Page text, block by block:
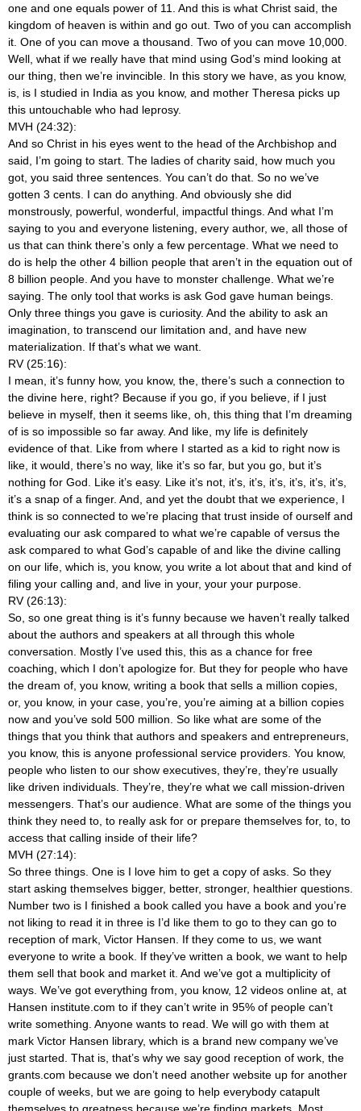
one and one equals power of 11. And this is what Christ said, the
kingdom of heaven is within and go out. Two of you can accomplish
it. One of you can move a thousand. Two of you can move 10,000.
Well, what if we really have that mind using God’s mind looking at
our thing, then we’re invincible. In this story we have, as you know,
is, is I studied in India as you know, and mother Theresa picks up
this untouchable who had leprosy.
MVH (24:32):
And so Christ in his eyes went to the head of the Archbishop and
said, I’m going to start. The ladies of charity said, how much you
got, you said three sentences. You can’t do that. So no we’ve
gotten 3 cents. I can do anything. And obviously she did
monstrously, powerful, wonderful, impactful things. And what I’m
saying to you and everyone listening, every author, we, all those of
us that can think there’s only a few percentage. What we need to
do is help the other 4 billion people that aren’t in the equation out of
8 billion people. And you have to monster challenge. What we’re
saying. The only tool that works is ask God gave human beings.
Only three things you gave is curiosity. And the ability to ask an
imagination, to transcend our limitation and, and have new
materialization. If that’s what we want.
RV (25:16):
I mean, it’s funny how, you know, the, there’s such a connection to
the divine here, right? Because if you go, if you believe, if I just
believe in myself, then it seems like, oh, this thing that I’m dreaming
of is so impossible so far away. And like, my life is definitely
evidence of that. Like from where I started as a kid to right now is
like, it would, there’s no way, like it’s so far, but you go, but it’s
nothing for God. Like it’s easy. Like it’s not, it’s, it’s, it’s, it’s, it’s, it’s,
it’s a snap of a finger. And, and yet the doubt that we experience, I
think is so connected to we’re placing that trust inside of ourself and
evaluating our ask compared to what we’re capable of versus the
ask compared to what God’s capable of and like the divine calling
on our life, which is, you know, you write a lot about that and kind of
filing your calling and, and live in your, your your purpose.
RV (26:13):
So, so one great thing is it’s funny because we haven’t really talked
about the authors and speakers at all through this whole
conversation. Mostly I’ve used this, this as a chance for free
coaching, which I don’t apologize for. But they for people who have
the dream of, you know, writing a book that sells a million copies,
or, you know, in your case, you’re, you’re aiming at a billion copies
now and you’ve sold 500 million. So like what are some of the
things that you think that authors and speakers and entrepreneurs,
you know, this is anyone professional service providers. You know,
people who listen to our show executives, they’re, they’re usually
like driven individuals. They’re, they’re what we call mission-driven
messengers. That’s our audience. What are some of the things you
think they need to, to really ask for or prepare themselves for, to, to
access that calling inside of their life?
MVH (27:14):
So three things. One is I love him to get a copy of asks. So they
start asking themselves bigger, better, stronger, healthier questions.
Number two is I finished a book called you have a book and you’re
not liking to read it in three is I’d like them to go to they can go to
reception of mark, Victor Hansen. If they come to us, we want
everyone to write a book. If they’ve written a book, we want to help
them sell that book and market it. And we’ve got a multiplicity of
ways. We’ve got everything from, you know, 12 videos online at, at
Hansen institute.com to if they can’t write in 95% of people can’t
write something. Anyone wants to read. We will go with them at
mark Victor Hansen library, which is a brand new company we’ve
just started. That is, that’s why we say good reception of work, the
grants.com because we don’t need another website up for another
couple of weeks, but we are going to help everybody catapult